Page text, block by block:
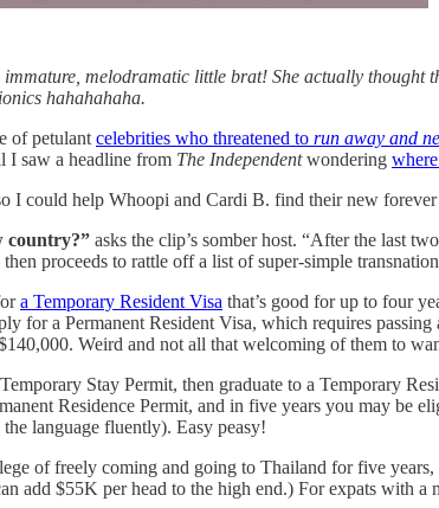
melodramatic little brat! She actually thought
hahahahaha.
of petulant celebrities who threatened to run away and
I saw a headline from The Independentwondering
I could help Whoopi and Cardi B. find their new forever
country?” asks the clip’s somber host. “After the last
proceeds to rattle off a list of super-simple
a Temporary Resident Visa that’s good for up to four
for a Permanent Resident Visa, which requires
Weird and not all that welcoming of them to
Stay Permit, then graduate to a Temporary
Residence Permit, and in five years you may be
language fluently). Easy peasy!
of freely coming and going to Thailand for five
add $55K per head to the high end.) For expats with